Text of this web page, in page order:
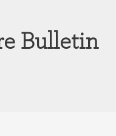
Bulletin